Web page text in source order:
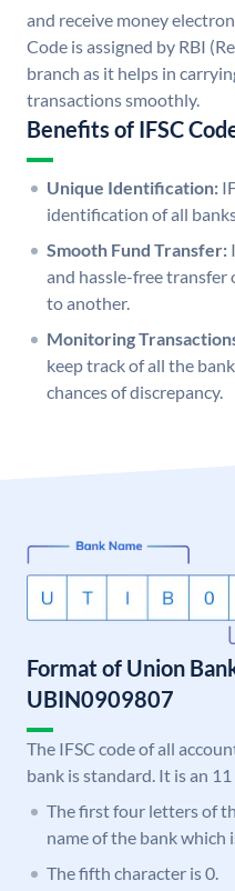
and receive money
Code is assigned by RBI
branch as it helps in
transactions smoothly.
Benefits of IFSC
Unique Identification:
identification of all
Smooth Fund Transfer:
and hassle-free transfer
to another.
Monitoring
keep track of all the
chances of discrepancy.
Format of Union
UBIN0909807
The IFSC code of all
bank is standard. It is an
The first four letters of
name of the bank which
The fifth character is 0.